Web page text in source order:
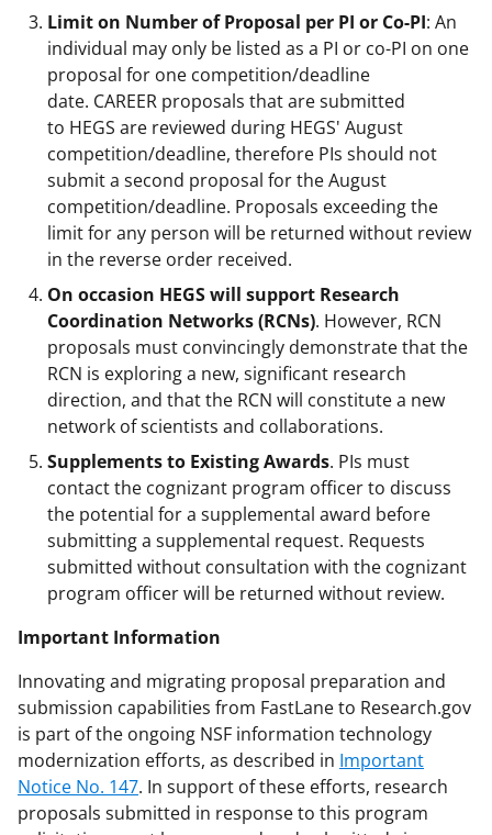
Limit on Number of Proposal per PI or Co-PI: An
individual may only be listed as a PI or co-PI on one
proposal for one competition/deadline
date. CAREER proposals that are submitted
to HEGS are reviewed during HEGS' August
competition/deadline, therefore PIs should not
submit a second proposal for the August
competition/deadline. Proposals exceeding the
limit for any person will be returned without review
in the reverse order received.
On occasion HEGS will support Research
Coordination Networks (RCNs). However, RCN
proposals must convincingly demonstrate that the
RCN is exploring a new, significant research
direction, and that the RCN will constitute a new
network of scientists and collaborations.
Supplements to Existing Awards. PIs must
contact the cognizant program officer to discuss
the potential for a supplemental award before
submitting a supplemental request. Requests
submitted without consultation with the cognizant
program officer will be returned without review.
Important Information
Innovating and migrating proposal preparation and
submission capabilities from FastLane to Research.gov
is part of the ongoing NSF information technology
modernization efforts, as described in Important
Notice No. 147. In support of these efforts, research
proposals submitted in response to this program